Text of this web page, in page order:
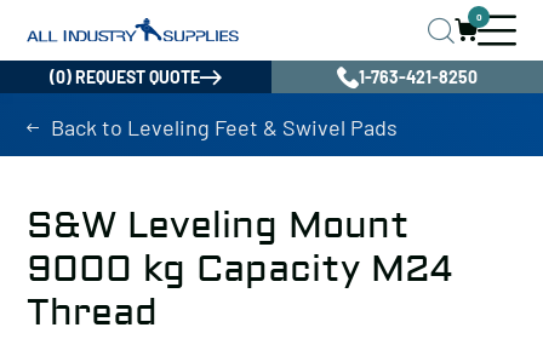
0
(0) REQUEST QUOTE 1-763-421-8250
Back to Leveling Feet & Swivel Pads
S&W Leveling Mount
9000 kg Capacity M24
Thread